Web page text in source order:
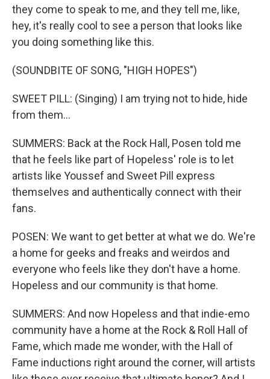
they come to speak to me, and they tell me, like,
hey, it's really cool to see a person that looks like
you doing something like this.
(SOUNDBITE OF SONG, "HIGH HOPES")
SWEET PILL: (Singing) I am trying not to hide, hide
from them...
SUMMERS: Back at the Rock Hall, Posen told me
that he feels like part of Hopeless' role is to let
artists like Youssef and Sweet Pill express
themselves and authentically connect with their
fans.
POSEN: We want to get better at what we do. We're
a home for geeks and freaks and weirdos and
everyone who feels like they don't have a home.
Hopeless and our community is that home.
SUMMERS: And now Hopeless and that indie-emo
community have a home at the Rock & Roll Hall of
Fame, which made me wonder, with the Hall of
Fame inductions right around the corner, will artists